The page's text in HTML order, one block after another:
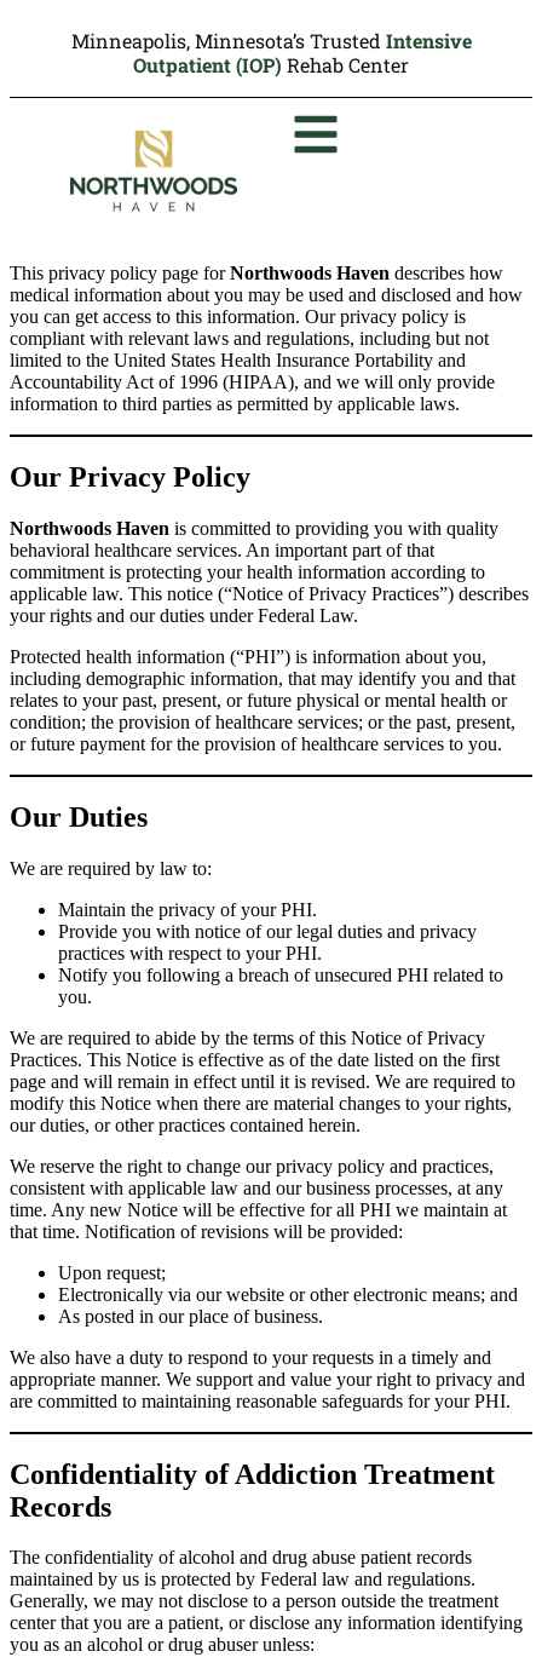
Minneapolis, Minnesota’s Trusted Intensive
Outpatient (IOP) Rehab Center
This privacy policy page forNorthwoods Haven describes how
medical information about you may be used and disclosed and how
you can get access to this information. Our privacy policy is
compliant with relevant laws and regulations, including but not
limited to the United States Health Insurance Portability and
Accountability Act of 1996 (HIPAA), and we will only provide
information to third parties as permitted by applicable laws.
Our Privacy Policy
Northwoods Haven is committed to providing you with quality
behavioral healthcare services. An important part of that
commitment is protecting your health information according to
applicable law. This notice (“Notice of Privacy Practices”) describes
your rights and our duties under Federal Law.
Protected health information (“PHI”) is information about you,
including demographic information, that may identify you and that
relates to your past, present, or future physical or mental health or
condition; the provision of healthcare services; or the past, present,
or future payment for the provision of healthcare services to you.
Our Duties
We are required by law to:
Maintain the privacy of your PHI.
Provide you with notice of our legal duties and privacy
practices with respect to your PHI.
Notify you following a breach of unsecured PHI related to
you.
We are required to abide by the terms of this Notice of Privacy
Practices. This Notice is effective as of the date listed on the first
page and will remain in effect until it is revised. We are required to
modify this Notice when there are material changes to your rights,
our duties, or other practices contained herein.
We reserve the right to change our privacy policy and practices,
consistent with applicable law and our business processes, at any
time. Any new Notice will be effective for all PHI we maintain at
that time. Notification of revisions will be provided:
Upon request;
Electronically via our website or other electronic means; and
As posted in our place of business.
We also have a duty to respond to your requests in a timely and
appropriate manner. We support and value your right to privacy and
are committed to maintaining reasonable safeguards for your PHI.
Confidentiality of Addiction Treatment
Records
The confidentiality of alcohol and drug abuse patient records
maintained by us is protected by Federal law and regulations.
Generally, we may not disclose to a person outside the treatment
center that you are a patient, or disclose any information identifying
you as an alcohol or drug abuser unless: